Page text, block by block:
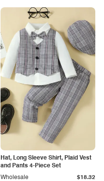
Hat, Long Sleeve Shirt, Plaid Vest
and Pants 4-Piece Set
Wholesale $18.32